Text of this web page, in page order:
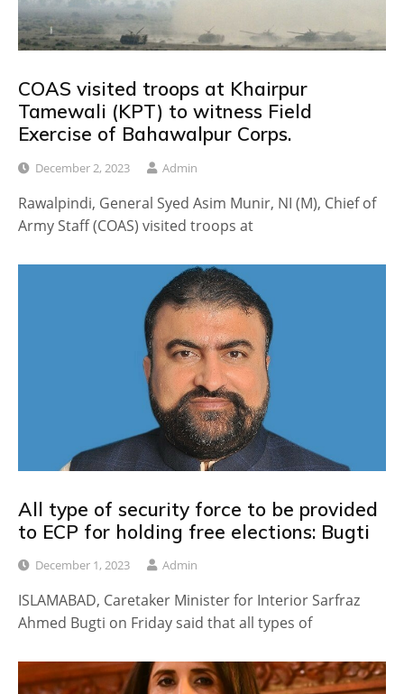
COAS visited troops at Khairpur
Tamewali (KPT) to witness Field
Exercise of Bahawalpur Corps.
December 2, 2023 Admin
Rawalpindi, General Syed Asim Munir, NI (M), Chief of
Army Staff (COAS) visited troops at
All type of security force to be provided
to ECP for holding free elections: Bugti
December 1, 2023 Admin
ISLAMABAD, Caretaker Minister for Interior Sarfraz
Ahmed Bugti on Friday said that all types of